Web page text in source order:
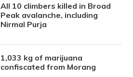
All 10 climbers killed in Broad
Peak avalanche, including
Nirmal Purja
1,033 kg of marijuana
confiscated from Morang